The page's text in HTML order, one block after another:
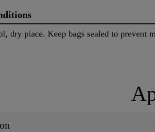
dry place. Keep bags sealed to prevent